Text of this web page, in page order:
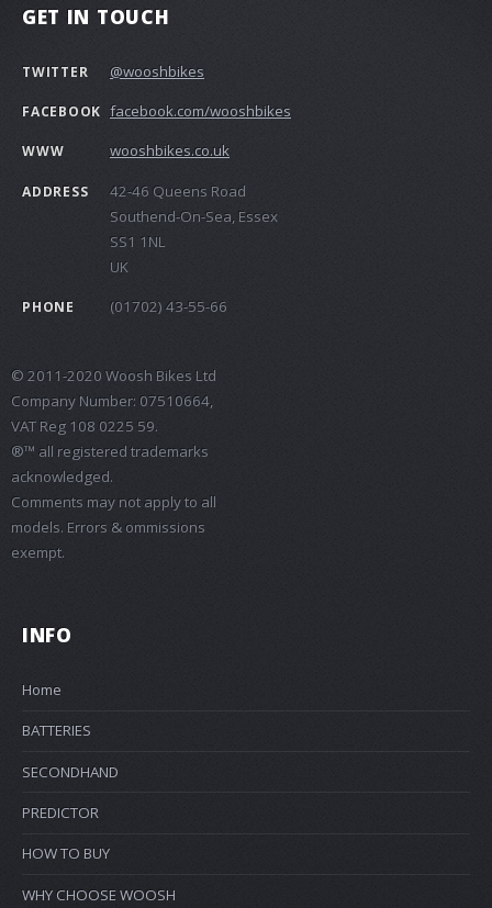
INFO
Home
BATTERIES
SECONDHAND
PREDICTOR
HOW TO BUY
WHY CHOOSE WOOSH
GET IN TOUCH
TWITTER @wooshbikes
FACEBOOK facebook.com/wooshbikes
WWW wooshbikes.co.uk
ADDRESS
42-46 Queens Road
Southend-On-Sea, Essex
SS1 1NL
UK
PHONE (01702) 43-55-66
© 2011-2020 Woosh Bikes Ltd
Company Number: 07510664,
VAT Reg 108 0225 59.
®™ all registered trademarks
acknowledged.
Comments may not apply to all
models. Errors & ommissions
exempt.